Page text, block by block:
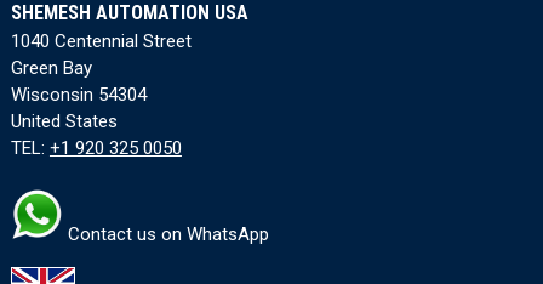
SHEMESH AUTOMATION USA
1040 Centennial Street
Green Bay
Wisconsin 54304
United States
TEL: +1 920 325 0050
Contact us on WhatsApp